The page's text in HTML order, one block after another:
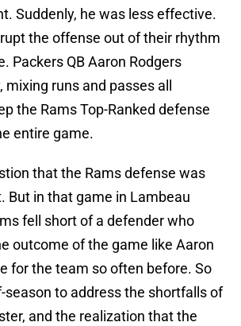
Suddenly, he was less effective.
the offense out of their rhythm
Packers QB Aaron Rodgers
runs and passes all
the Rams Top-Ranked defense
entire game.
that the Rams defense was
But in that game in Lambeau
fell short of a defender who
outcome of the game like Aaron
for the team so often before. So
to address the shortfalls of
and the realization that the